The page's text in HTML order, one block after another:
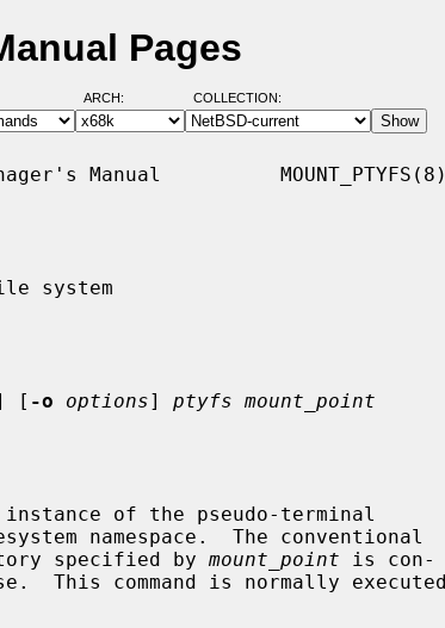
Pages
ARCH: COLLECTION:
Manual          MOUNT_PTYFS(8)
system
[ -o options] ptyfs mount_point
instance of the pseudo-terminal
specified by mount_point is con-